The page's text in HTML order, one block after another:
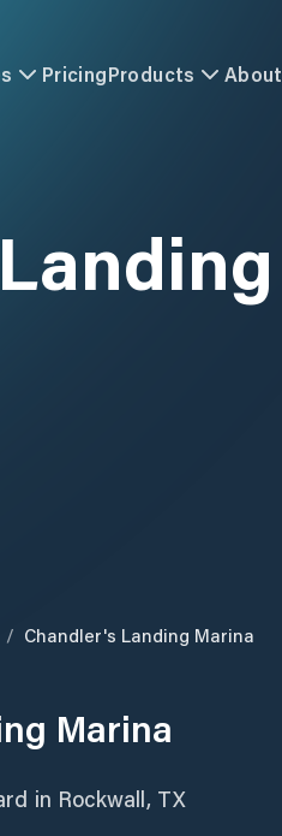
PricingProducts About
/ Chandler's Landing Marina
Marina
in Rockwall, TX